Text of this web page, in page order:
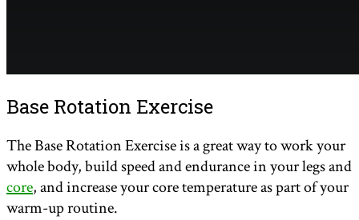
Base Rotation Exercise
The Base Rotation Exercise is a great way to work your
whole body, build speed and endurance in your legs and
core, and increase your core temperature as part of your
warm-up routine.